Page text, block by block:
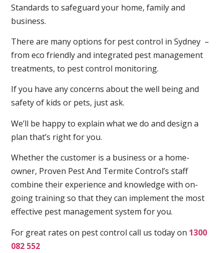
Standards to safeguard your home, family and
business.
There are many options for pest control in Sydney –
from eco friendly and integrated pest management
treatments, to pest control monitoring.
If you have any concerns about the well being and
safety of kids or pets, just ask.
We’ll be happy to explain what we do and design a
plan that’s right for you.
Whether the customer is a business or a home-
owner, Proven Pest And Termite Control’s staff
combine their experience and knowledge with on-
going training so that they can implement the most
effective pest management system for you.
For great rates on pest control call us today on 1300
082 552